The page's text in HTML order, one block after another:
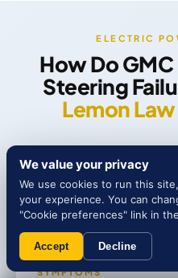
ELECTRIC
How Do
Steering
Lemon
SYMPTOMS
We value your privacy
We use cookies to run this
your experience. You can
"Cookie preferences" link in
Accept Decline